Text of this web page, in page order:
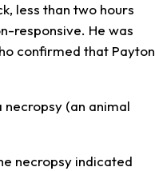
less than two hours
responsive. He was
confirmed that Payton
(an animal
necropsy indicated